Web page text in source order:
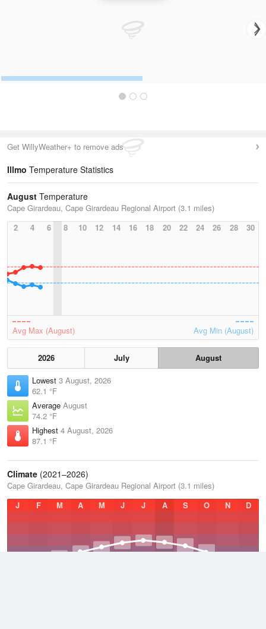
Get WillyWeather+ to remove ads
Illmo Temperature Statistics
August Temperature
Cape Girardeau, Cape Girardeau Regional Airport (3.1 miles)
2
4 6 8 10 12 14 16 18 20 22 24 26 28 30
Avg Max (August) Avg Min (August)
2026 July
August
Lowest 3 August, 2026
62.1 °F
Average August
74.2 °F
Highest 4 August, 2026
87.1 °F
Climate (2021–2026)
Cape Girardeau, Cape Girardeau Regional Airport (3.1 miles)
J
F M A M J J A S O N D